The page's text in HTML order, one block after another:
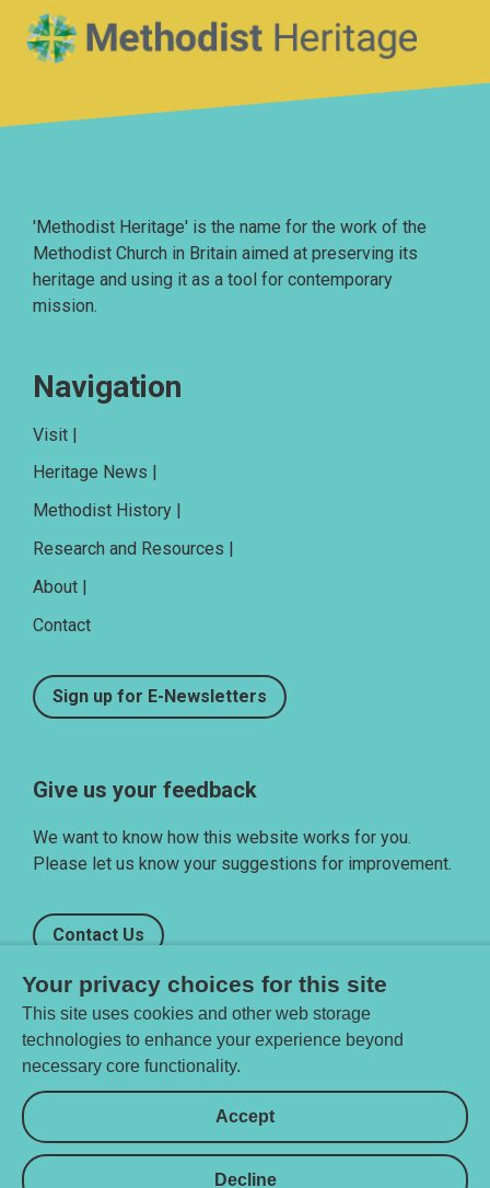
Home
'Methodist Heritage' is the name for the work of the
Methodist Church in Britain aimed at preserving its
heritage and using it as a tool for contemporary
mission.
Navigation
Visit |
Heritage News |
Methodist History |
Research and Resources |
About |
Contact
Sign up for E-Newsletters
Give us your feedback
We want to know how this website works for you.
Please let us know your suggestions for improvement.
Contact Us
Your privacy choices for this site
This site uses cookies and other web storage
technologies to enhance your experience beyond
necessary core functionality.
Accept
Decline